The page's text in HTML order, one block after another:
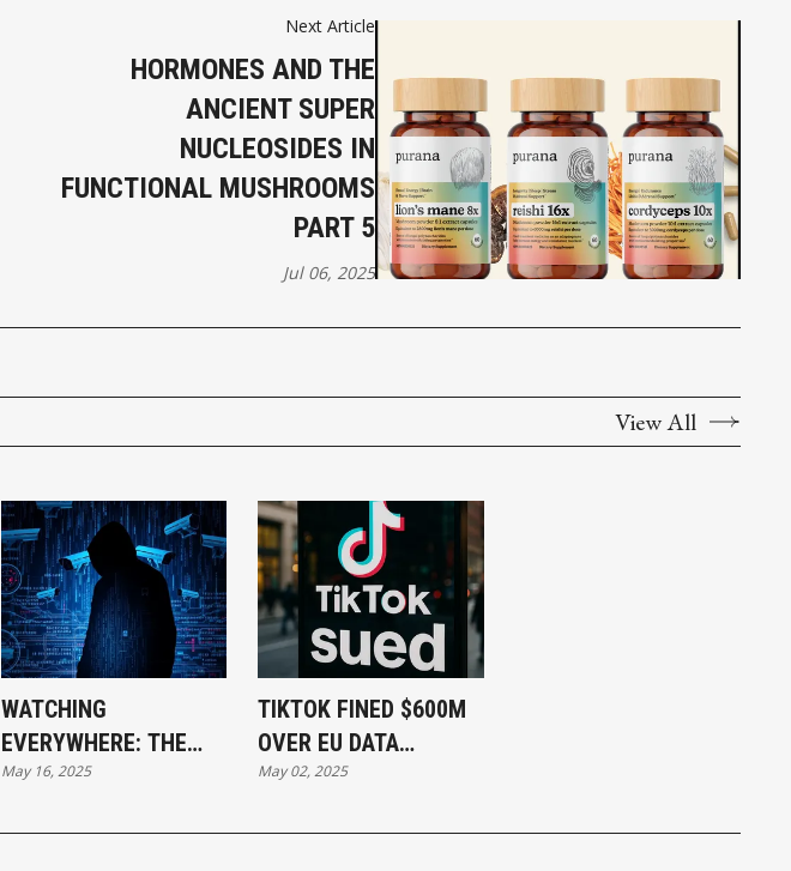
Next Article
HORMONES AND THE
ANCIENT SUPER
NUCLEOSIDES IN
FUNCTIONAL MUSHROOMS
PART 5
Jul 06, 2025
View All
WATCHING
EVERYWHERE: THE
AGE OF
May 16, 2025
TIKTOK FINED $600M
OVER EU DATA
PRIVACY BREACH
May 02, 2025